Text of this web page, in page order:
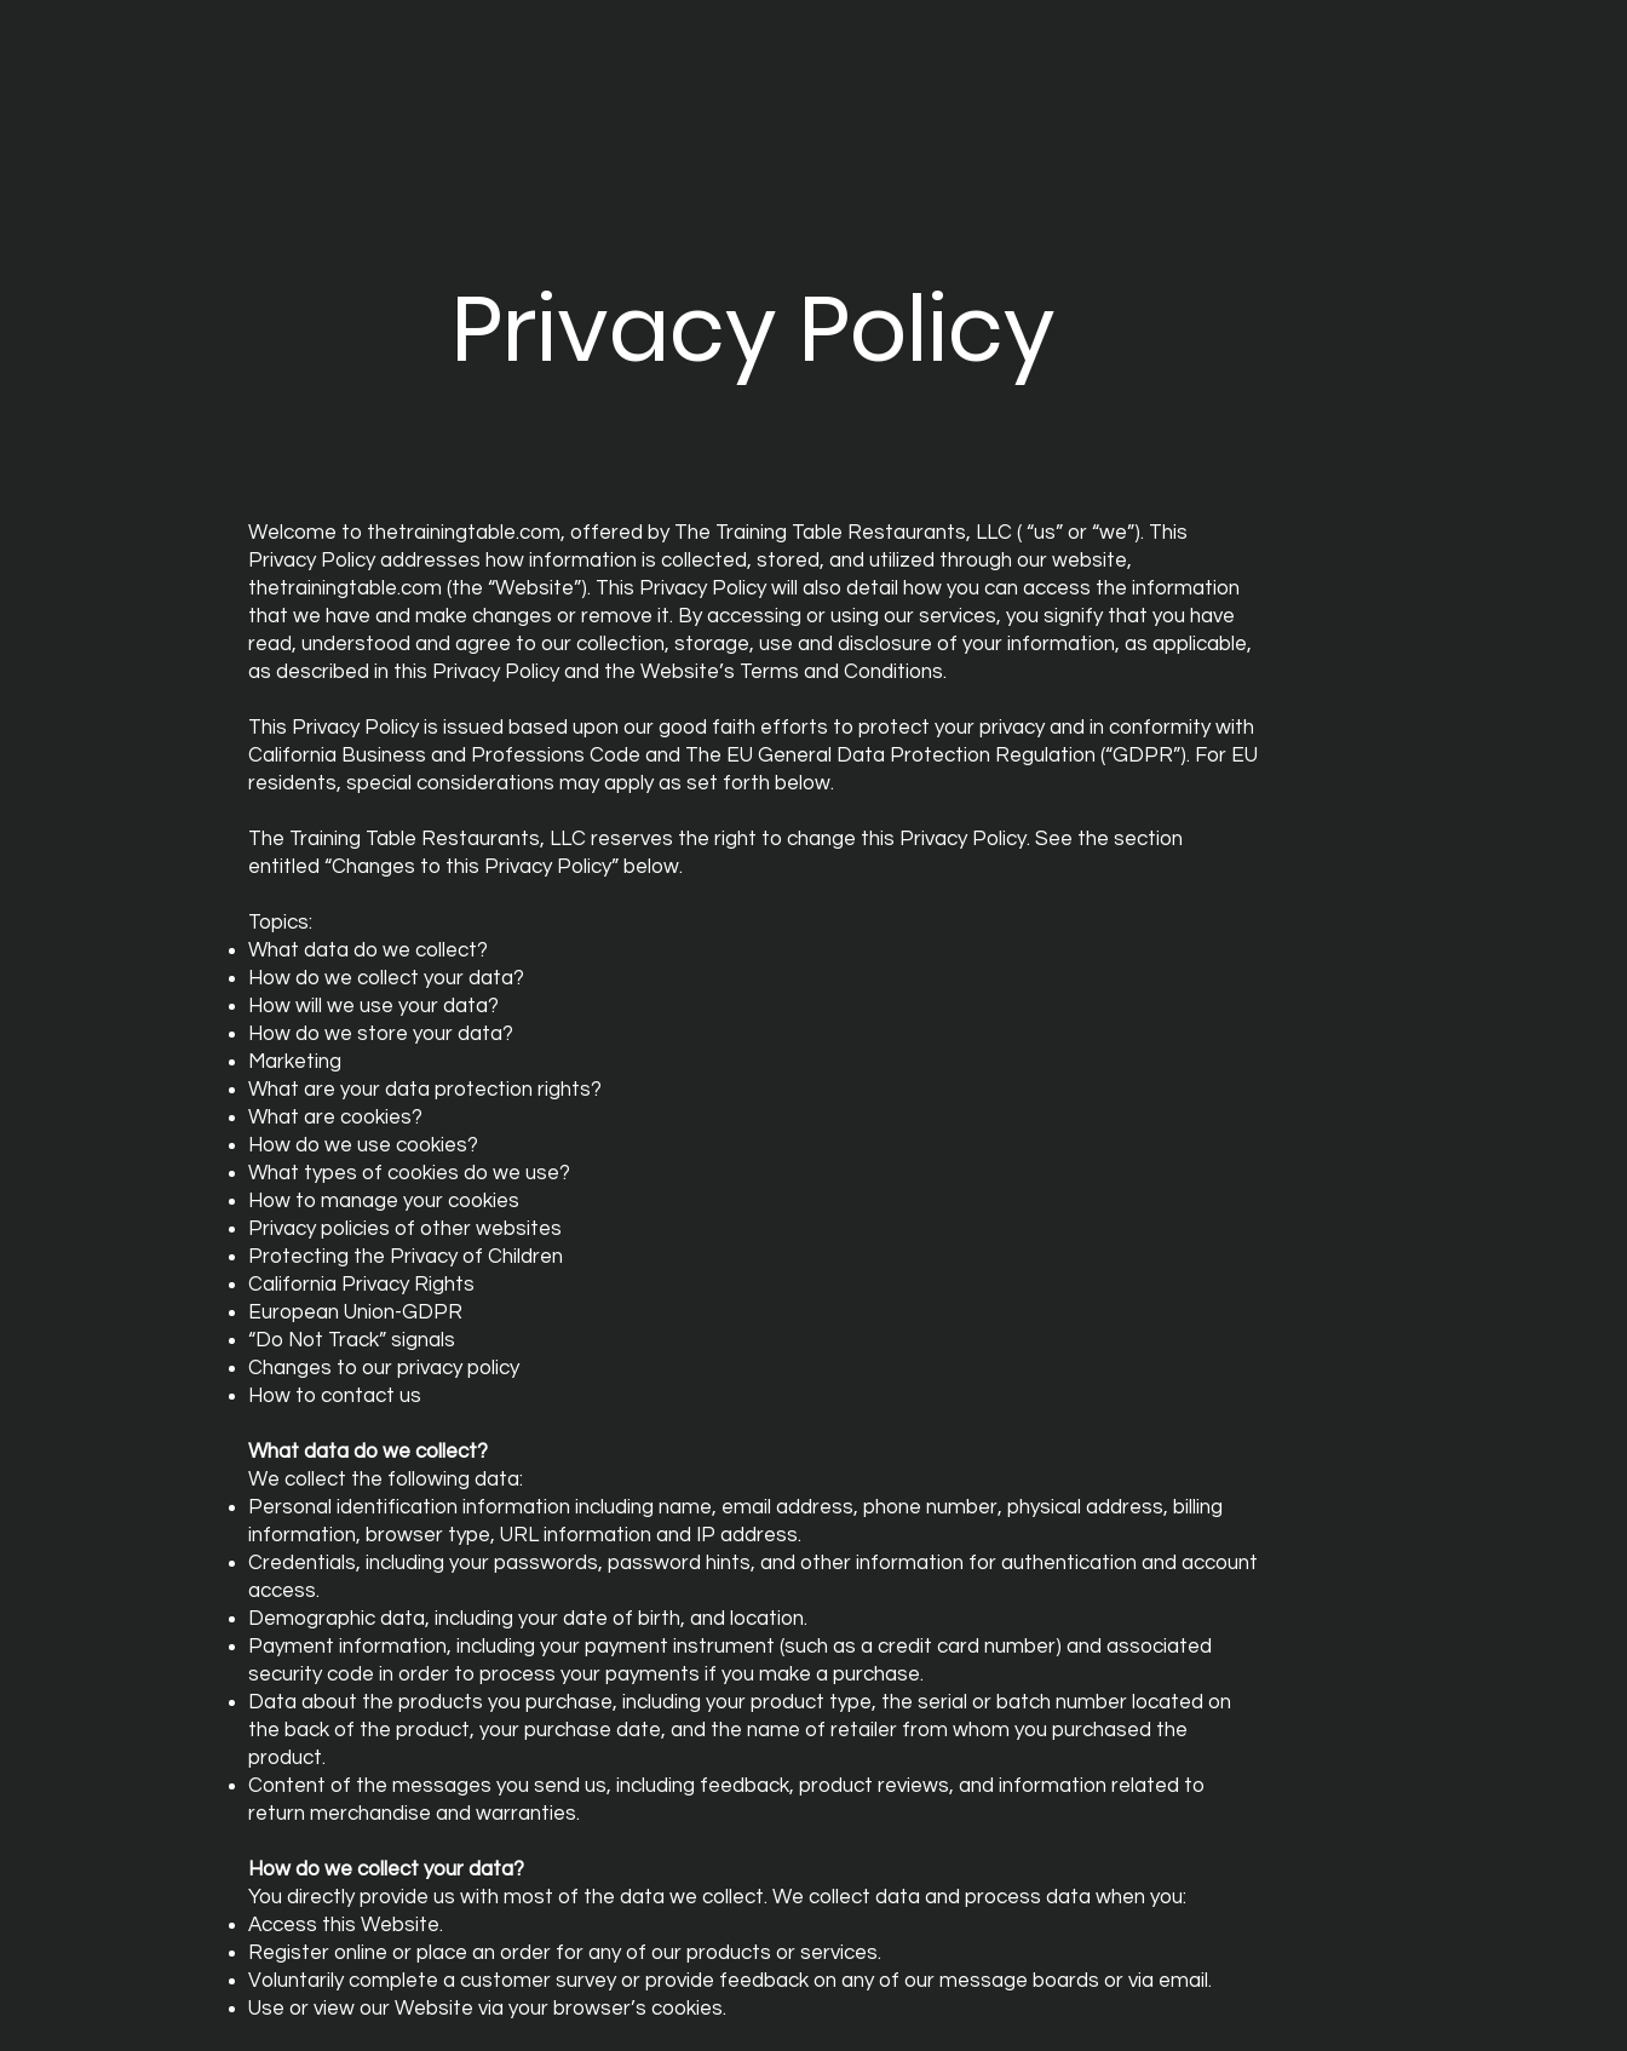
Privacy Policy
Welcome to thetrainingtable.com, offered by The Training Table Restaurants, LLC ( “us” or “we”). This
Privacy Policy addresses how information is collected, stored, and utilized through our website,
thetrainingtable.com (the “Website”). This Privacy Policy will also detail how you can access the information
that we have and make changes or remove it. By accessing or using our services, you signify that you have
read, understood and agree to our collection, storage, use and disclosure of your information, as applicable,
as described in this Privacy Policy and the Website’s Terms and Conditions.
This Privacy Policy is issued based upon our good faith efforts to protect your privacy and in conformity with
California Business and Professions Code and The EU General Data Protection Regulation (“GDPR”). For EU
residents, special considerations may apply as set forth below.
The Training Table Restaurants, LLC reserves the right to change this Privacy Policy. See the section
entitled “Changes to this Privacy Policy” below.
Topics:
What data do we collect?
How do we collect your data?
How will we use your data?
How do we store your data?
Marketing
What are your data protection rights?
What are cookies?
How do we use cookies?
What types of cookies do we use?
How to manage your cookies
Privacy policies of other websites
Protecting the Privacy of Children
California Privacy Rights
European Union-GDPR
“Do Not Track” signals
Changes to our privacy policy
How to contact us
What data do we collect?
We collect the following data:
Personal identification information including name, email address, phone number, physical address, billing
information, browser type, URL information and IP address.
Credentials, including your passwords, password hints, and other information for authentication and account
access.
Demographic data, including your date of birth, and location.
Payment information, including your payment instrument (such as a credit card number) and associated
security code in order to process your payments if you make a purchase.
Data about the products you purchase, including your product type, the serial or batch number located on
the back of the product, your purchase date, and the name of retailer from whom you purchased the
product.
Content of the messages you send us, including feedback, product reviews, and information related to
return merchandise and warranties.
How do we collect your data?
You directly provide us with most of the data we collect. We collect data and process data when you:
Access this Website.
Register online or place an order for any of our products or services.
Voluntarily complete a customer survey or provide feedback on any of our message boards or via email.
Use or view our Website via your browser’s cookies.